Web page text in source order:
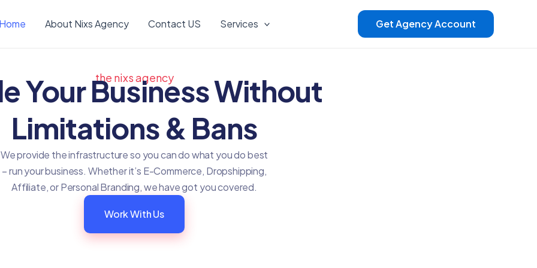
Home About Nixs Agency Contact US Services Get Agency Account
the nixs agency
Your Business Without
Limitations & Bans
We provide the infrastructure so you can do what you do best
– run your business. Whether it’s E-Commerce, Dropshipping,
Affiliate, or Personal Branding, we have got you covered.
Work With Us